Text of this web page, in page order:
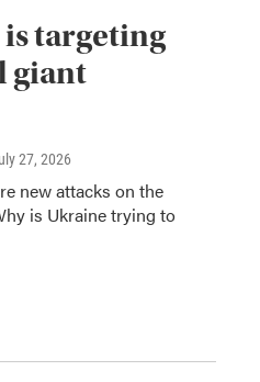
targeting
giant
27, 2026
new attacks on the
is Ukraine trying to